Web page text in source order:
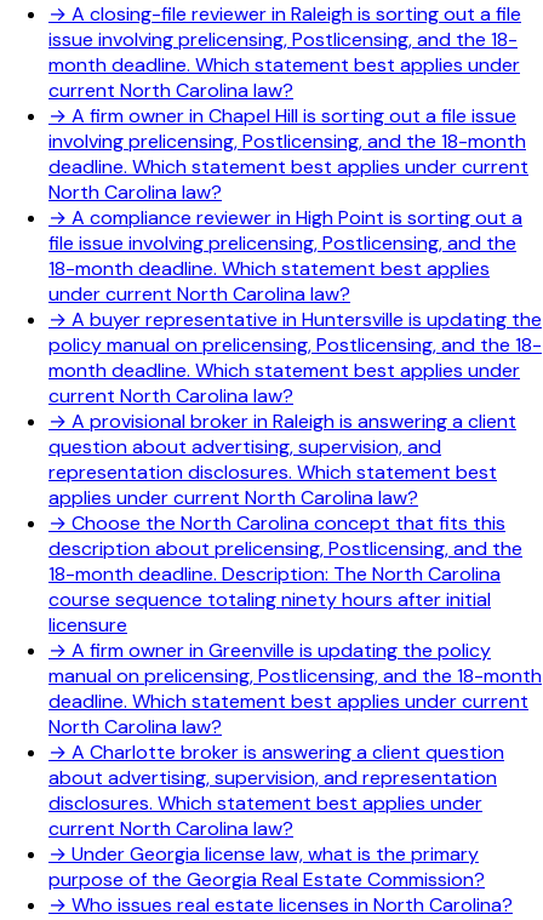
→ A closing-file reviewer in Raleigh is sorting out a file
issue involving prelicensing, Postlicensing, and the 18-
month deadline. Which statement best applies under
current North Carolina law?
→ A firm owner in Chapel Hill is sorting out a file issue
involving prelicensing, Postlicensing, and the 18-month
deadline. Which statement best applies under current
North Carolina law?
→ A compliance reviewer in High Point is sorting out a
file issue involving prelicensing, Postlicensing, and the
18-month deadline. Which statement best applies
under current North Carolina law?
→ A buyer representative in Huntersville is updating the
policy manual on prelicensing, Postlicensing, and the 18-
month deadline. Which statement best applies under
current North Carolina law?
→ A provisional broker in Raleigh is answering a client
question about advertising, supervision, and
representation disclosures. Which statement best
applies under current North Carolina law?
→ Choose the North Carolina concept that fits this
description about prelicensing, Postlicensing, and the
18-month deadline. Description: The North Carolina
course sequence totaling ninety hours after initial
licensure
→ A firm owner in Greenville is updating the policy
manual on prelicensing, Postlicensing, and the 18-month
deadline. Which statement best applies under current
North Carolina law?
→ A Charlotte broker is answering a client question
about advertising, supervision, and representation
disclosures. Which statement best applies under
current North Carolina law?
→ Under Georgia license law, what is the primary
purpose of the Georgia Real Estate Commission?
→ Who issues real estate licenses in North Carolina?